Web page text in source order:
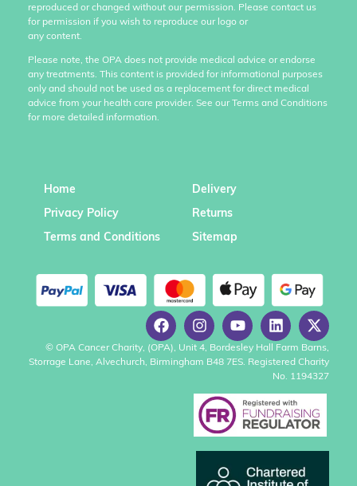
reproduced or changed without our permission. Please contact us
for permission if you wish to reproduce our logo or
any content.
Please note, the OPA does not provide medical advice or endorse
any treatments. This content is provided for informational purposes
only and should not be used as a replacement for direct medical
advice from your health care provider. See our Terms and Conditions
for more detailed information.
Home
Privacy Policy
Terms and Conditions
Delivery
Returns
Sitemap
© OPA Cancer Charity, (OPA), Unit 4, Bordesley Hall Farm Barns,
Storrage Lane, Alvechurch, Birmingham B48 7ES. Registered Charity
No. 1194327